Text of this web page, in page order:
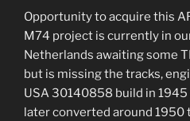
Opportunity to acquire this
M74 project is currently in
Netherlands awaiting some
but is missing the tracks,
USA 30140858 build in 1945
later converted around 1950